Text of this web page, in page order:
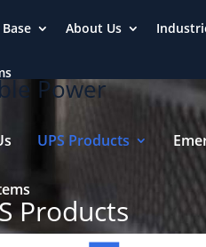
About Us
Power
UPS Products
Products